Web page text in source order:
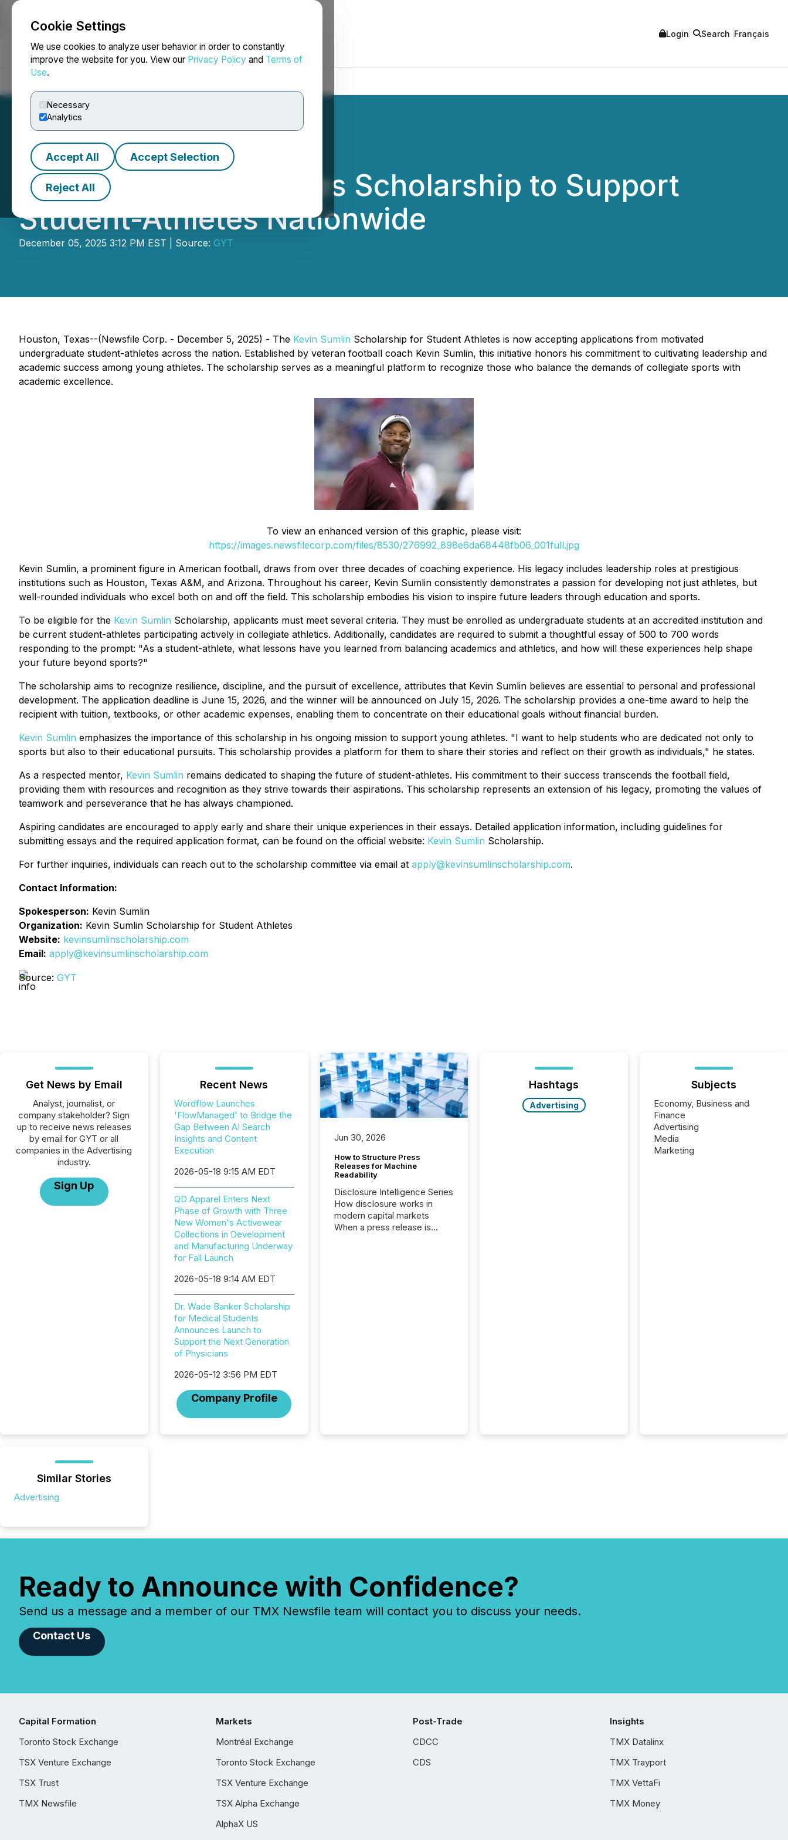
Cookie Settings
We use cookies to analyze user behavior in order to constantly
improve the website for you. View our Privacy Policy and Terms of
Use.
Necessary
Analytics
Accept All Accept Selection
Reject All
NEWSFILE Login Search Français
Kevin Sumlin Launches Scholarship to Support
Student-Athletes Nationwide
December 05, 2025 3:12 PM EST | Source: GYT
Houston, Texas--(Newsfile Corp. - December 5, 2025) - The Kevin Sumlin Scholarship for Student Athletes is now accepting applications from motivated
undergraduate student-athletes across the nation. Established by veteran football coach Kevin Sumlin, this initiative honors his commitment to cultivating leadership and
academic success among young athletes. The scholarship serves as a meaningful platform to recognize those who balance the demands of collegiate sports with
academic excellence.
To view an enhanced version of this graphic, please visit:
https://images.newsfilecorp.com/files/8530/276992_898e6da68448fb06_001full.jpg
Kevin Sumlin, a prominent figure in American football, draws from over three decades of coaching experience. His legacy includes leadership roles at prestigious
institutions such as Houston, Texas A&M, and Arizona. Throughout his career, Kevin Sumlin consistently demonstrates a passion for developing not just athletes, but
well-rounded individuals who excel both on and off the field. This scholarship embodies his vision to inspire future leaders through education and sports.
To be eligible for the Kevin Sumlin Scholarship, applicants must meet several criteria. They must be enrolled as undergraduate students at an accredited institution and
be current student-athletes participating actively in collegiate athletics. Additionally, candidates are required to submit a thoughtful essay of 500 to 700 words
responding to the prompt: "As a student-athlete, what lessons have you learned from balancing academics and athletics, and how will these experiences help shape
your future beyond sports?"
The scholarship aims to recognize resilience, discipline, and the pursuit of excellence, attributes that Kevin Sumlin believes are essential to personal and professional
development. The application deadline is June 15, 2026, and the winner will be announced on July 15, 2026. The scholarship provides a one-time award to help the
recipient with tuition, textbooks, or other academic expenses, enabling them to concentrate on their educational goals without financial burden.
Kevin Sumlin emphasizes the importance of this scholarship in his ongoing mission to support young athletes. "I want to help students who are dedicated not only to
sports but also to their educational pursuits. This scholarship provides a platform for them to share their stories and reflect on their growth as individuals," he states.
As a respected mentor, Kevin Sumlin remains dedicated to shaping the future of student-athletes. His commitment to their success transcends the football field,
providing them with resources and recognition as they strive towards their aspirations. This scholarship represents an extension of his legacy, promoting the values of
teamwork and perseverance that he has always championed.
Aspiring candidates are encouraged to apply early and share their unique experiences in their essays. Detailed application information, including guidelines for
submitting essays and the required application format, can be found on the official website: Kevin Sumlin Scholarship.
For further inquiries, individuals can reach out to the scholarship committee via email at apply@kevinsumlinscholarship.com.
Contact Information:
Spokesperson: Kevin Sumlin
Organization: Kevin Sumlin Scholarship for Student Athletes
Website: kevinsumlinscholarship.com
Email: apply@kevinsumlinscholarship.com
Source: GYT
Get News by Email
Analyst, journalist, or
company stakeholder? Sign
up to receive news releases
by email for GYT or all
companies in the Advertising
industry.
Sign Up
Recent News
Wordflow Launches
'FlowManaged' to Bridge the
Gap Between AI Search
Insights and Content
Execution
2026-05-18 9:15 AM EDT
QD Apparel Enters Next
Phase of Growth with Three
New Women's Activewear
Collections in Development
and Manufacturing Underway
for Fall Launch
2026-05-18 9:14 AM EDT
Dr. Wade Banker Scholarship
for Medical Students
Announces Launch to
Support the Next Generation
of Physicians
2026-05-12 3:56 PM EDT
Company Profile
Jun 30, 2026
How to Structure Press
Releases for Machine
Readability
Disclosure Intelligence Series
How disclosure works in
modern capital markets
When a press release is
Hashtags
Advertising
Subjects
Economy, Business and
Finance
Advertising
Media
Marketing
Similar Stories
Advertising
Ready to Announce with Confidence?
Send us a message and a member of our TMX Newsfile team will contact you to discuss your needs.
Contact Us
Capital Formation
Toronto Stock Exchange
TSX Venture Exchange
TSX Trust
TMX Newsfile
Markets
Montréal Exchange
Toronto Stock Exchange
TSX Venture Exchange
TSX Alpha Exchange
AlphaX US
Post-Trade
CDCC
CDS
Insights
TMX Datalinx
TMX Trayport
TMX VettaFi
TMX Money